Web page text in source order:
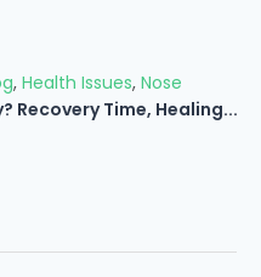
, Health Issues, Nose
Recovery Time, Healing...